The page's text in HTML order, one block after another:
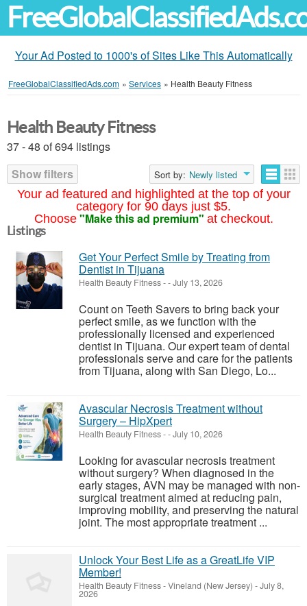
Your Ad Posted to 1000's of Sites Like This Automatically
FreeGlobalClassifiedAds.com » Services » Health Beauty Fitness
Your ad featured and highlighted at the top of your
category for 90 days just $5.
Choose "Make this ad premium" at checkout.
Health Beauty Fitness
37 - 48 of 694 listings
Show filters
Sort by: Newly listed
Listings
Get Your Perfect Smile by Treating from
Dentist in Tijuana
Health Beauty Fitness--July 13, 2026
Count on Teeth Savers to bring back your
perfect smile, as we function with the
professionally licensed and experienced
dentist in Tijuana. Our expert team of dental
professionals serve and care for the patients
from Tijuana, along with San Diego, Lo...
Avascular Necrosis Treatment without
Surgery – HipXpert
Health Beauty Fitness--July 10, 2026
Looking for avascular necrosis treatment
without surgery? When diagnosed in the
early stages, AVN may be managed with non-
surgical treatment aimed at reducing pain,
improving mobility, and preserving the natural
joint. The most appropriate treatment ...
Unlock Your Best Life as a GreatLife VIP
Member!
Health Beauty Fitness-Vineland (New Jersey) -July 8,
2026